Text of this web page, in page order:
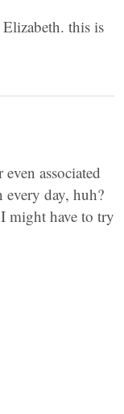
this is
associated
day, huh?
might have to try